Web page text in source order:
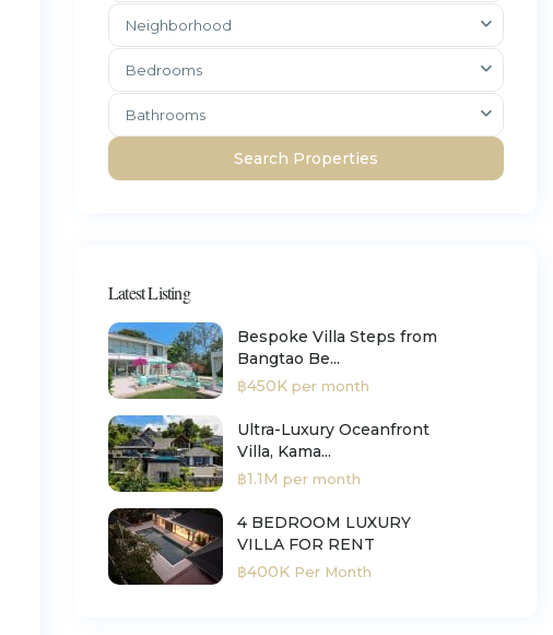
Neighborhood
Bedrooms
Bathrooms
Latest Listing
Bespoke Villa Steps from
Bangtao Be...
฿450K per month
Ultra-Luxury Oceanfront
Villa, Kama...
฿1.1M per month
4 BEDROOM LUXURY
VILLA FOR RENT
฿400K Per Month